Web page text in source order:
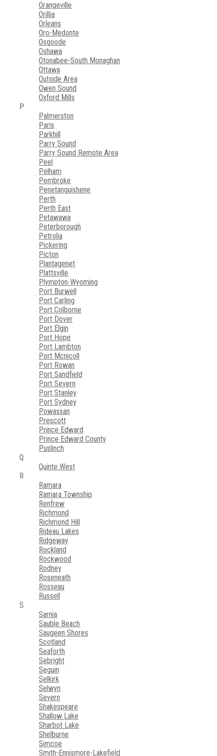
Orangeville
Orillia
Orleans
Oro-Medonte
Osgoode
Oshawa
Otonabee-South Monaghan
Ottawa
Outside Area
Owen Sound
Oxford Mills
P
Palmerston
Paris
Parkhill
Parry Sound
Parry Sound Remote Area
Peel
Pelham
Pembroke
Penetanguishene
Perth
Perth East
Petawawa
Peterborough
Petrolia
Pickering
Picton
Plantagenet
Plattsville
Plympton-Wyoming
Port Burwell
Port Carling
Port Colborne
Port Dover
Port Elgin
Port Hope
Port Lambton
Port Mcnicoll
Port Rowan
Port Sandfield
Port Severn
Port Stanley
Port Sydney
Powassan
Prescott
Prince Edward
Prince Edward County
Puslinch
Q
Quinte West
R
Ramara
Ramara Township
Renfrew
Richmond
Richmond Hill
Rideau Lakes
Ridgeway
Rockland
Rockwood
Rodney
Roseneath
Rosseau
Russell
S
Sarnia
Sauble Beach
Saugeen Shores
Scotland
Seaforth
Sebright
Seguin
Selkirk
Selwyn
Severn
Shakespeare
Shallow Lake
Sharbot Lake
Shelburne
Simcoe
Smith-Ennismore-Lakefield